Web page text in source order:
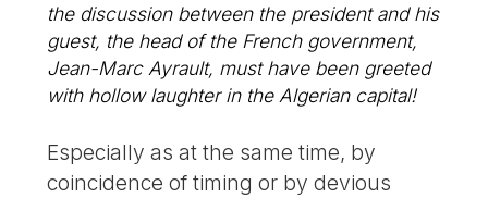
the discussion between the president and his
guest, the head of the French government,
Jean-Marc Ayrault, must have been greeted
with hollow laughter in the Algerian capital!
Especially as at the same time, by
coincidence of timing or by devious